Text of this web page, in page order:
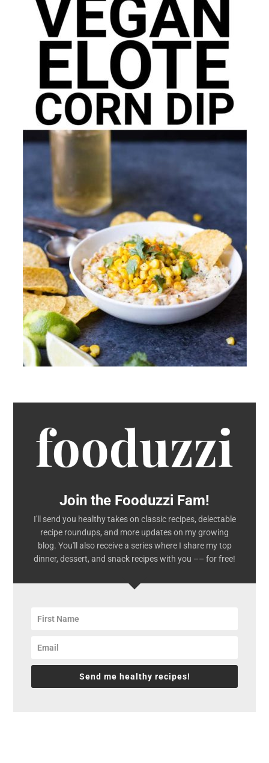
Join the Fooduzzi Fam!
I'll send you healthy takes on classic recipes, delectable
recipe roundups, and more updates on my growing
blog. You'll also receive a series where I share my top
dinner, dessert, and snack recipes with you –– for free!
Send me healthy recipes!